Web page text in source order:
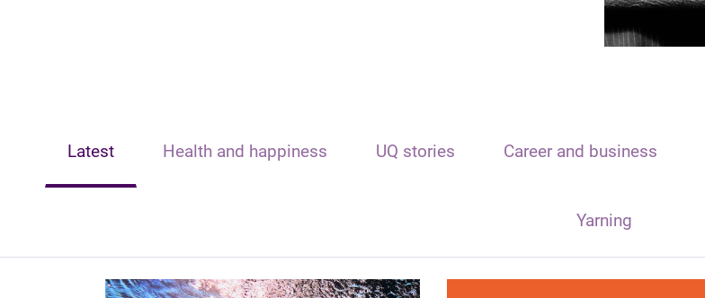
Latest Health and happiness UQ stories Career and business
Yarning